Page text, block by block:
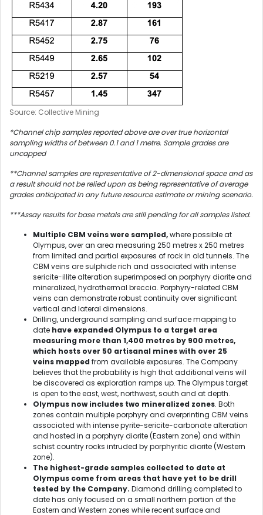
Source: Collective Mining
*Channel chip samples reported above are over true horizontal
sampling widths of between 0.1 and 1 metre. Sample grades are
uncapped
**Channel samples are representative of 2-dimensional space and as
a result should not be relied upon as being representative of average
grades anticipated in any future resource estimate or mining scenario.
***Assay results for base metals are still pending for all samples listed.
Multiple CBM veins were sampled,where possible at
Olympus, over an area measuring 250 metres x 250 metres
from limited and partial exposures of rock in old tunnels. The
CBM veins are sulphide rich and associated with intense
sericite-illite alteration superimposed on porphyry diorite and
mineralized, hydrothermal breccia. Porphyry-related CBM
veins can demonstrate robust continuity over significant
vertical and lateral dimensions.
Drilling, underground sampling and surface mapping to
date have expanded Olympus to a target area
measuring more than 1,400 metres by 900 metres,
which hosts over 50 artisanal mines with over 25
veins mapped from available exposures. The Company
believes that the probability is high that additional veins will
be discovered as exploration ramps up. The Olympus target
is open to the east, west, northwest, south and at depth.
Olympus now includes two mineralized zones. Both
zones contain multiple porphyry and overprinting CBM veins
associated with intense pyrite-sericite-carbonate alteration
and hosted in a porphyry diorite (Eastern zone) and within
schist country rocks intruded by porphyritic diorite (Western
zone).
The highest-grade samples collected to date at
Olympus come from areas that have yet to be drill
tested by the Company. Diamond drilling completed to
date has only focused on a small northern portion of the
Eastern and Western zones while recent surface and